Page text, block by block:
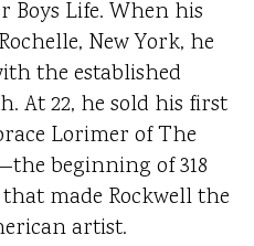
Boys Life. When his
New York, he
the established
At 22, he sold his first
Lorimer of The
beginning of 318
made Rockwell the
artist.